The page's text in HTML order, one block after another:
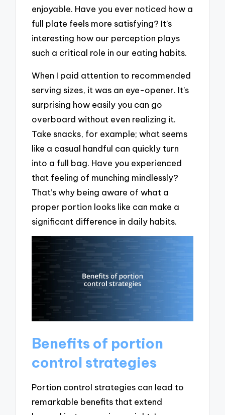
enjoyable. Have you ever noticed how a
full plate feels more satisfying? It’s
interesting how our perception plays
such a critical role in our eating habits.
When I paid attention to recommended
serving sizes, it was an eye-opener. It’s
surprising how easily you can go
overboard without even realizing it.
Take snacks, for example; what seems
like a casual handful can quickly turn
into a full bag. Have you experienced
that feeling of munching mindlessly?
That’s why being aware of what a
proper portion looks like can make a
significant difference in daily habits.
Benefits of portion
control strategies
Portion control strategies can lead to
remarkable benefits that extend